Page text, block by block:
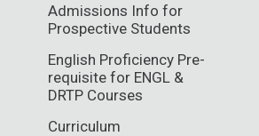
Admissions Info for
Prospective Students
English Proficiency Pre-
requisite for ENGL &
DRTP Courses
Curriculum